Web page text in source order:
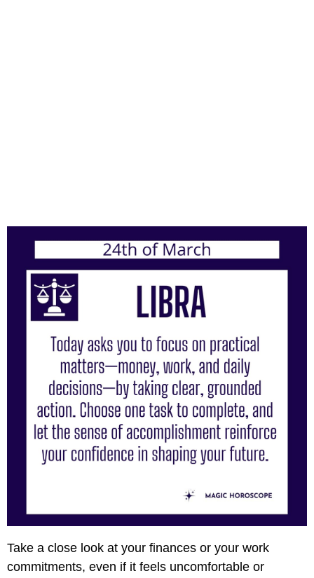
Take a close look at your finances or your work
commitments, even if it feels uncomfortable or